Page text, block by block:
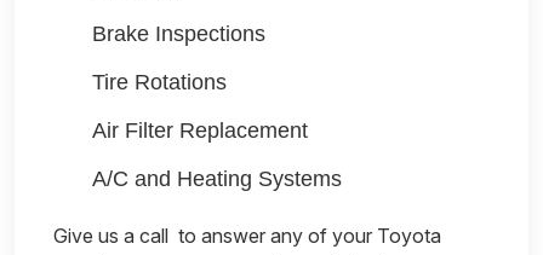
Brake Inspections
Tire Rotations
Air Filter Replacement
A/C and Heating Systems
Give us a call to answer any of your Toyota